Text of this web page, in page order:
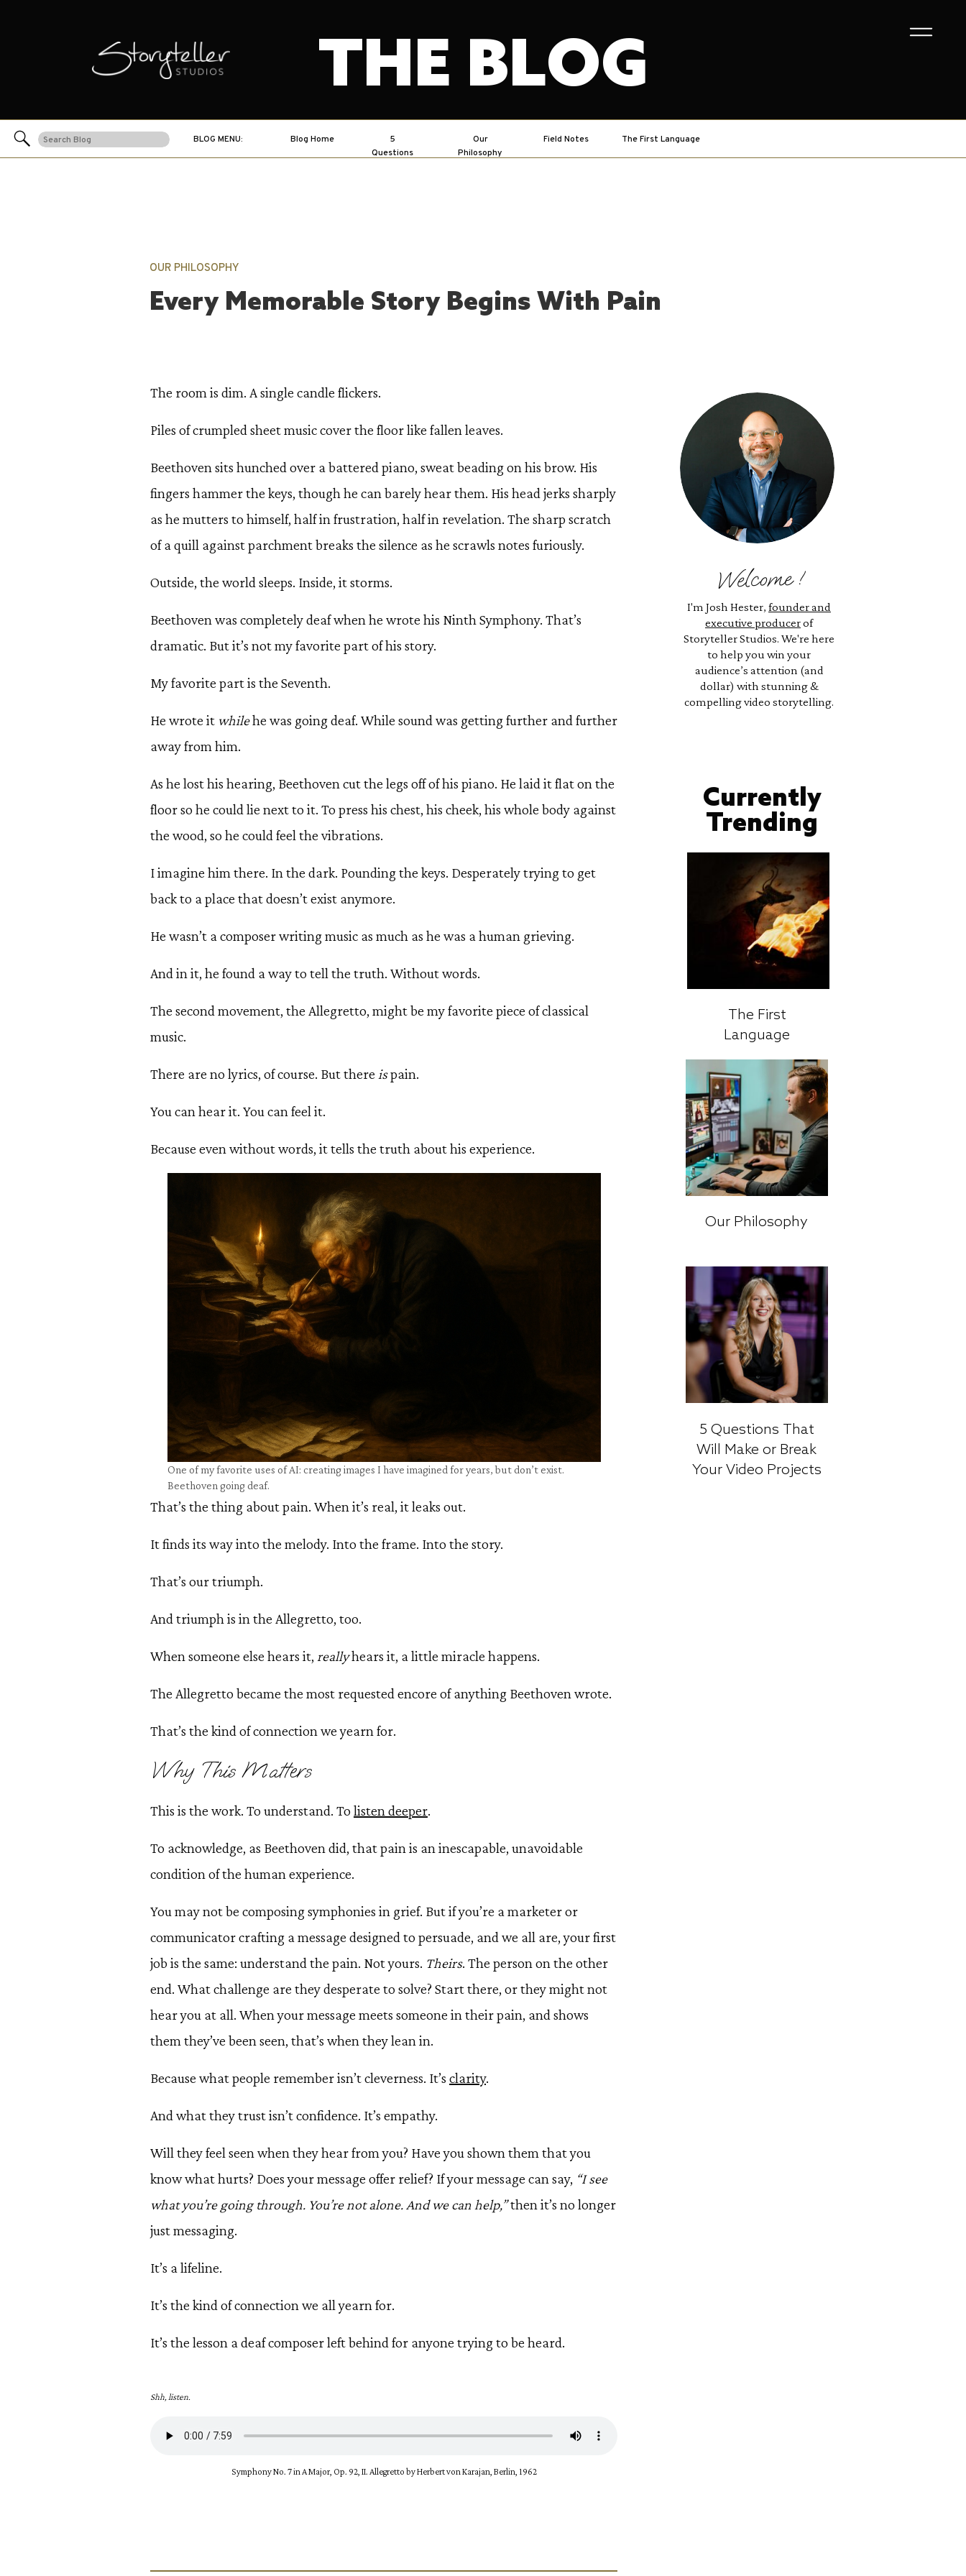
THE BLOG
BLOG MENU:
5
Questions
Our
Philosophy
Search
for:
Blog Home The First Language
Field Notes
OUR PHILOSOPHY
Every Memorable Story Begins With Pain
Welcome !
I'm Josh Hester, founder and
executive producerof
Storyteller Studios. We're here
to help you win your
audience’s attention (and
dollar) with stunning &
compelling video storytelling.
Currently
Trending
The First
Language
Our Philosophy
5 Questions That
Will Make or Break
Your Video Projects
The room is dim. A single candle flickers.
Piles of crumpled sheet music cover the floor like fallen leaves.
Beethoven sits hunched over a battered piano, sweat beading on his brow. His
fingers hammer the keys, though he can barely hear them. His head jerks sharply
as he mutters to himself, half in frustration, half in revelation. The sharp scratch
of a quill against parchment breaks the silence as he scrawls notes furiously.
Outside, the world sleeps. Inside, it storms.
Beethoven was completely deaf when he wrote his Ninth Symphony. That’s
dramatic. But it’s not my favorite part of his story.
My favorite part is the Seventh.
He wrote it whilehe was going deaf. While sound was getting further and further
away from him.
As he lost his hearing, Beethoven cut the legs off of his piano. He laid it flat on the
floor so he could lie next to it. To press his chest, his cheek, his whole body against
the wood, so he could feel the vibrations.
I imagine him there. In the dark. Pounding the keys. Desperately trying to get
back to a place that doesn’t exist anymore.
He wasn’t a composer writing music as much as he was a human grieving.
And in it, he found a way to tell the truth. Without words.
The second movement, the Allegretto, might be my favorite piece of classical
music.
There are no lyrics, of course. But there ispain.
You can hear it. You can feel it.
Because even without words, it tells the truth about his experience.
One of my favorite uses of AI: creating images I have imagined for years, but don’t exist.
Beethoven going deaf.
That’s the thing about pain. When it’s real, it leaks out.
It finds its way into the melody. Into the frame. Into the story.
That’s our triumph.
And triumph is in the Allegretto, too.
When someone else hears it, reallyhears it, a little miracle happens.
The Allegretto became the most requested encore of anything Beethoven wrote.
That’s the kind of connection we yearn for.
Why This Matters
This is the work. To understand. Tolisten deeper.
To acknowledge, as Beethoven did, that pain is an inescapable, unavoidable
condition of the human experience.
You may not be composing symphonies in grief. But if you’re a marketer or
communicator crafting a message designed to persuade, and we all are, your first
job is the same: understand the pain. Not yours. Theirs. The person on the other
end. What challenge are they desperate to solve? Start there, or they might not
hear you at all. When your message meets someone in their pain, and shows
them they’ve been seen, that’s when they lean in.
Because what people remember isn’t cleverness. It’s clarity.
And what they trust isn’t confidence. It’s empathy.
Will they feel seen when they hear from you? Have you shown them that you
know what hurts? Does your message offer relief? If your message can say, “I see
what you’re going through. You’re not alone. And we can help,”then it’s no longer
just messaging.
It’s a lifeline.
It’s the kind of connection we all yearn for.
It’s the lesson a deaf composer left behind for anyone trying to be heard.
Shh, listen.
Symphony No. 7 in A Major, Op. 92, II. Allegretto by Herbert von Karajan, Berlin, 1962